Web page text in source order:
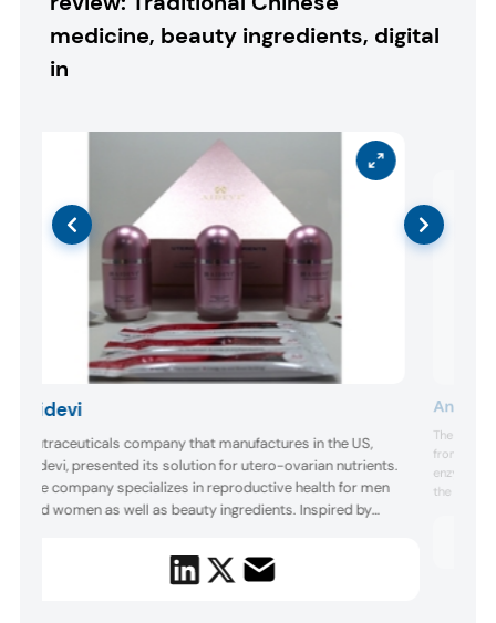
medicine, beauty ingredients, digital
in
Aidevi
Nutraceuticals company that manufactures in the US,
Aidevi, presented its solution for utero-ovarian nutrients.
The company specializes in reproductive health for men
and women as well as beauty ingredients. Inspired by
company also offers deer and sheep placenta
supplements, and produces a resveratrol “whitening pill.”
Angel
The
from its
enzymes
the